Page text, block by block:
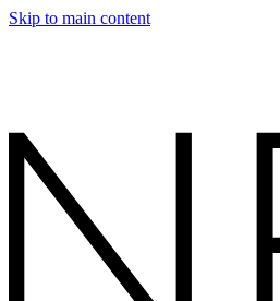
Skip to main content